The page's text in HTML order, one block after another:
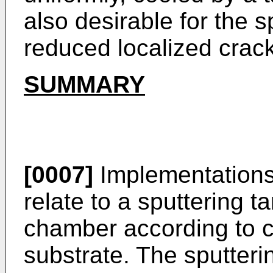
also desirable for the
reduced localized
SUMMARY
[0007]
relate to a sputtering
chamber according to
substrate. The